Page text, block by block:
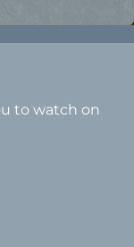
to watch on